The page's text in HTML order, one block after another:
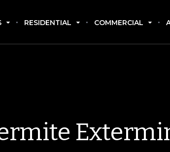
RESIDENTIAL COMMERCIAL